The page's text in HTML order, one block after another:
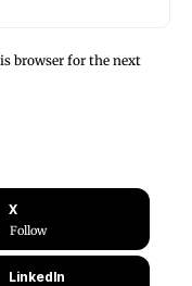
browser for the next
X
Follow
LinkedIn